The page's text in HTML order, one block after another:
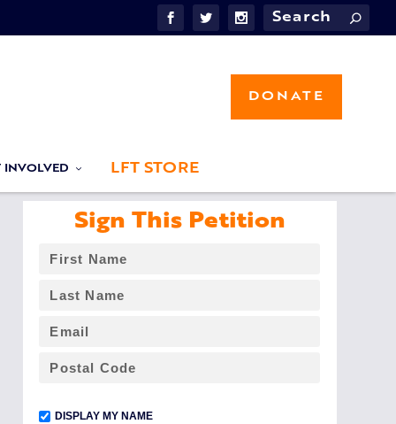
INVOLVED LFT STORE
DONATE
Sign This Petition
DISPLAY MY NAME